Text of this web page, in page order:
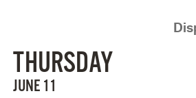
THURSDAY
JUNE 11